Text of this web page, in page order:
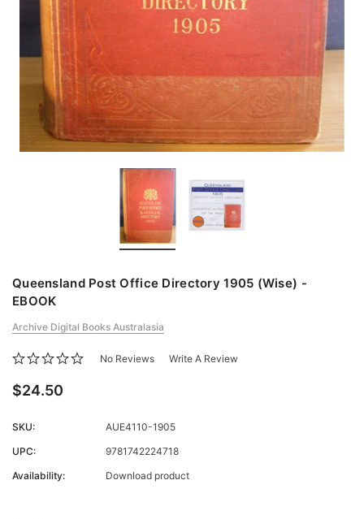
Queensland Post Office Directory 1905 (Wise) -
EBOOK
Archive Digital Books Australasia
No Reviews Write A Review
$24.50
SKU:
AUE4110-1905
UPC:
9781742224718
Availability:
Download product